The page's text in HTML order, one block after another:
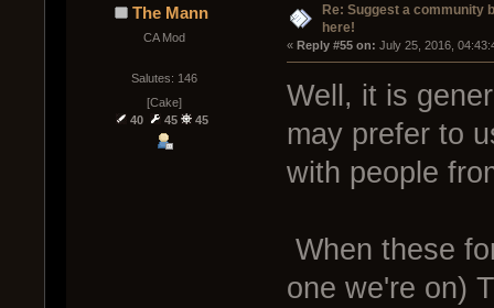
The Mann
CA Mod
Salutes: 146
[Cake]
40
45 45
Re: Suggest a community
here!
« Reply #55 on: July 25, 2016,
Well, it is
may prefer to
with people
When these
one we're on)